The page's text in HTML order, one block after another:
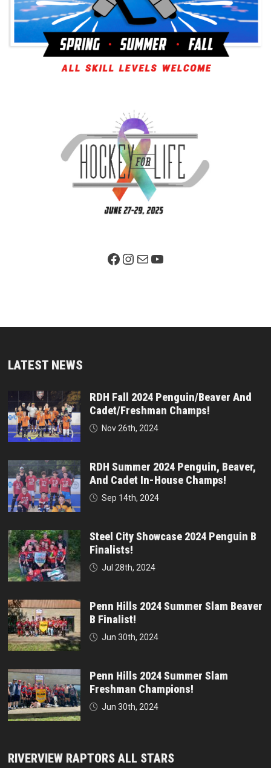
Facebook PageInstagram
MailYouTube
LATEST NEWS
RDH Fall 2024 Penguin/Beaver And
Cadet/Freshman Champs!
Nov 26th, 2024
RDH Summer 2024 Penguin, Beaver,
And Cadet In-House Champs!
Sep 14th, 2024
Steel City Showcase 2024 Penguin B
Finalists!
Jul 28th, 2024
Penn Hills 2024 Summer Slam Beaver
B Finalist!
Jun 30th, 2024
Penn Hills 2024 Summer Slam
Freshman Champions!
Jun 30th, 2024
RIVERVIEW RAPTORS ALL STARS